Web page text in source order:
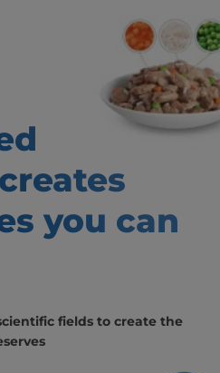
you can
fields to create the